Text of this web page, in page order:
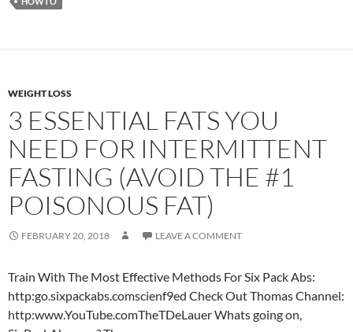
WEIGHT LOSS
3 ESSENTIAL FATS YOU
NEED FOR INTERMITTENT
FASTING (AVOID THE #1
POISONOUS FAT)
FEBRUARY 20, 2018 LEAVE A COMMENT
Train With The Most Effective Methods For Six Pack Abs:
http:go.sixpackabs.comscienf9ed Check Out Thomas Channel:
http:www.YouTube.comTheTDeLauer Whats going on,